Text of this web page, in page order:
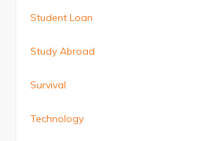
Student Loan
Study Abroad
Survival
Technology